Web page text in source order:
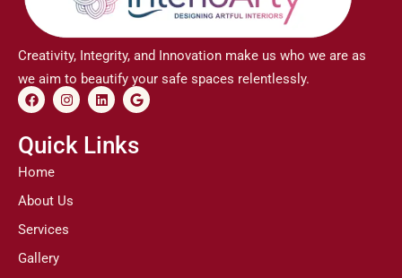
Creativity, Integrity, and Innovation make us who we are as
we aim to beautify your safe spaces relentlessly.
F
a
e
b
o
I
n
t
a
m
L
i
k
e
G
o
g
l
Quick Links
Home
About Us
Services
Gallery